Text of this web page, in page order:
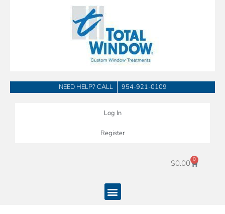
NEED HELP? CALL 954-921-0109
Log In
Register
$0.00 0 Cart